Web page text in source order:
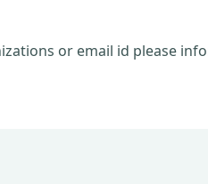
or email id please